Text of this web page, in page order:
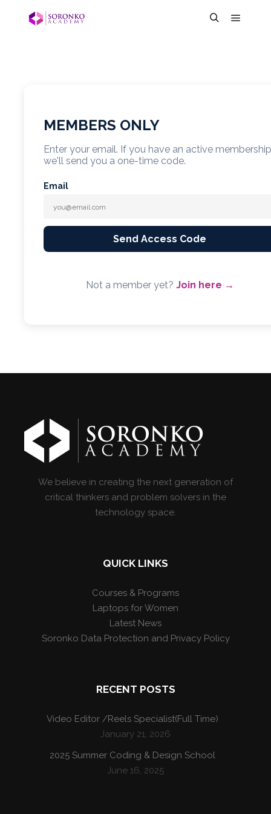
MEMBERS ONLY
Enter your email. If you have an active membership
we'll send you a one-time code.
Email
Send Access Code
Not a member yet? Join here →
We believe in creating the next generation of
critical thinkers and problem solvers in the
technology space.
QUICK LINKS
Courses & Programs
Laptops for Women
Latest News
Soronko Data Protection and Privacy Policy
RECENT POSTS
Video Editor /Reels Specialist(Full Time)
January 21, 2026
2025 Summer Coding & Design School
June 16, 2025